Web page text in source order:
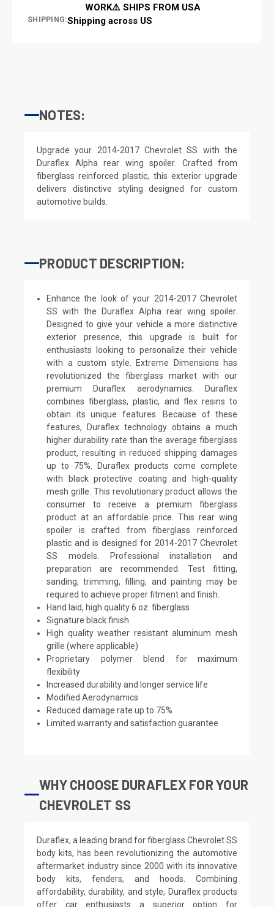
WORK⚠️ SHIPS FROM USA
SHIPPING:Shipping across US
NOTES:
Upgrade your 2014-2017 Chevrolet SS with the
Duraflex Alpha rear wing spoiler. Crafted from
fiberglass reinforced plastic, this exterior upgrade
delivers distinctive styling designed for custom
automotive builds.
PRODUCT DESCRIPTION:
Enhance the look of your 2014-2017 Chevrolet
SS with the Duraflex Alpha rear wing spoiler.
Designed to give your vehicle a more distinctive
exterior presence, this upgrade is built for
enthusiasts looking to personalize their vehicle
with a custom style. Extreme Dimensions has
revolutionized the fiberglass market with our
premium Duraflex aerodynamics. Duraflex
combines fiberglass, plastic, and flex resins to
obtain its unique features. Because of these
features, Duraflex technology obtains a much
higher durability rate than the average fiberglass
product, resulting in reduced shipping damages
up to 75%. Duraflex products come complete
with black protective coating and high-quality
mesh grille. This revolutionary product allows the
consumer to receive a premium fiberglass
product at an affordable price. This rear wing
spoiler is crafted from fiberglass reinforced
plastic and is designed for 2014-2017 Chevrolet
SS models. Professional installation and
preparation are recommended. Test fitting,
sanding, trimming, filling, and painting may be
required to achieve proper fitment and finish.
Hand laid, high quality 6 oz. fiberglass
Signature black finish
High quality weather resistant aluminum mesh
grille (where applicable)
Proprietary polymer blend for maximum
flexibility
Increased durability and longer service life
Modified Aerodynamics
Reduced damage rate up to 75%
Limited warranty and satisfaction guarantee
WHY CHOOSE DURAFLEX FOR YOUR
CHEVROLET SS
Duraflex, a leading brand for fiberglass Chevrolet SS
body kits, has been revolutionizing the automotive
aftermarket industry since 2000 with its innovative
body kits, fenders, and hoods. Combining
affordability, durability, and style, Duraflex products
offer car enthusiasts a superior option for